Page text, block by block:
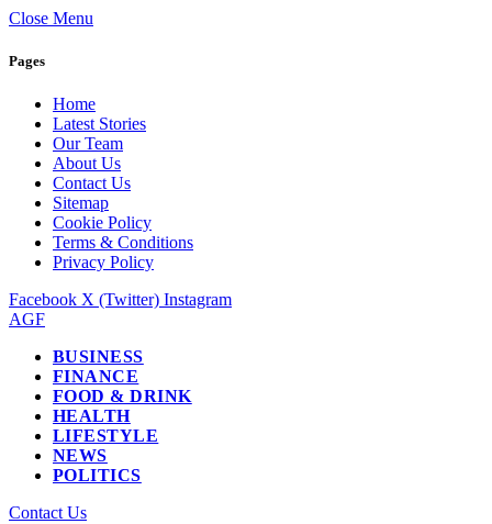
Close Menu
Pages
Home
Latest Stories
Our Team
About Us
Contact Us
Sitemap
Cookie Policy
Terms & Conditions
Privacy Policy
Facebook X (Twitter) Instagram
AGF
BUSINESS
FINANCE
FOOD & DRINK
HEALTH
LIFESTYLE
NEWS
POLITICS
Contact Us